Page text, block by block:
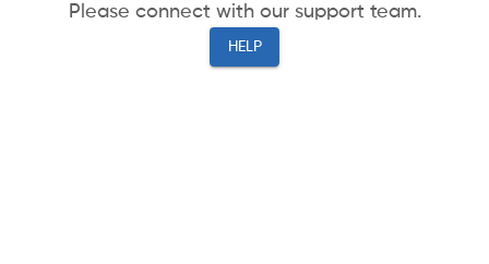
Please connect with our support team.
HELP